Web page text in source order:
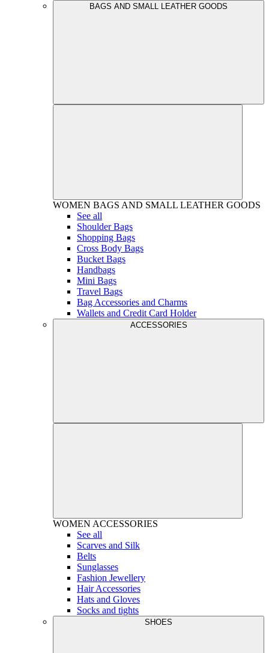
BAGS AND SMALL LEATHER GOODS
WOMEN BAGS AND SMALL LEATHER GOODS
See all
Shoulder Bags
Shopping Bags
Cross Body Bags
Bucket Bags
Handbags
Mini Bags
Travel Bags
Bag Accessories and Charms
Wallets and Credit Card Holder
ACCESSORIES
WOMEN ACCESSORIES
See all
Scarves and Silk
Belts
Sunglasses
Fashion Jewellery
Hair Accessories
Hats and Gloves
Socks and tights
SHOES